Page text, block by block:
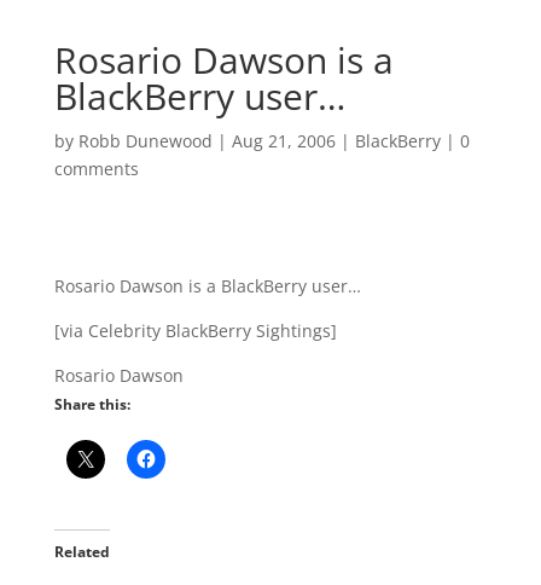
Rosario Dawson is a
BlackBerry user…
by Robb Dunewood | Aug 21, 2006| BlackBerry| 0
comments
Rosario Dawson is a BlackBerry user…
[via Celebrity BlackBerry Sightings]
Rosario Dawson
Share this:
Related